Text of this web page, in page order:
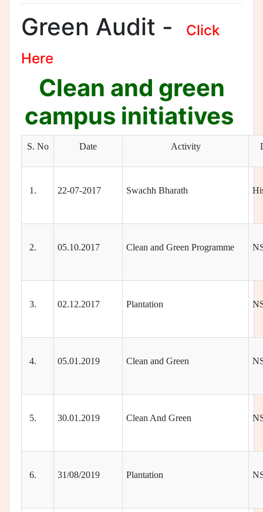
Green Audit -
Click
Here
Clean and green
campus initiatives
S. No Date Activity
1. 22-07-2017 Swachh Bharath
2. 05.10.2017 Clean and Green Programme
3. 02.12.2017 Plantation
4. 05.01.2019 Clean and Green
5. 30.01.2019 Clean And Green
6. 31/08/2019 Plantation